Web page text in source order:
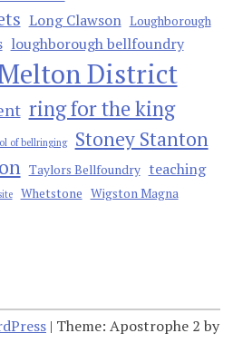
Long Clawson Loughborough
loughborough bellfoundry
District
ring for the king
of bellringing
Stoney Stanton
Taylors Bellfoundry teaching
Whetstone Wigston Magna
| Theme: Apostrophe 2 by